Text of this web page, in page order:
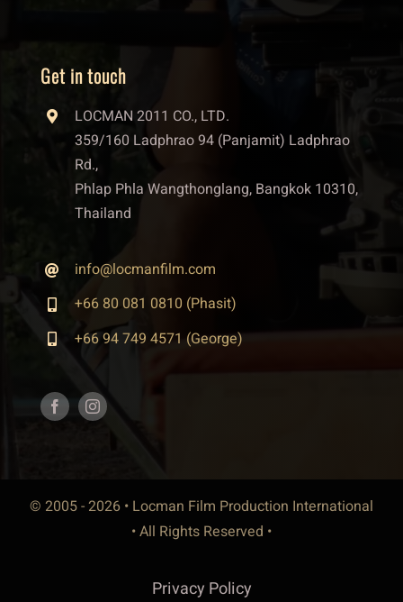
Get in touch
LOCMAN 2011 CO., LTD.
359/160 Ladphrao 94 (Panjamit) Ladphrao
Rd.,
Phlap Phla Wangthonglang, Bangkok 10310,
Thailand
info@locmanfilm.com
+66 80 081 0810 (Phasit)
+66 94 749 4571 (George)
© 2005 - 2026 • Locman Film Production International
• All Rights Reserved •
Privacy Policy